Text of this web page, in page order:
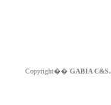
Copyright�� GABIA C&S.